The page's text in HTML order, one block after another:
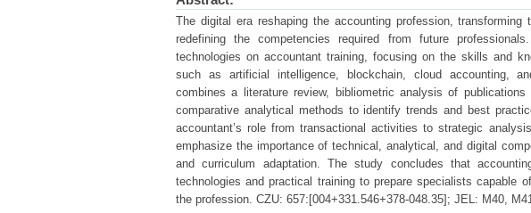
The digital era reshaping the accounting profession,
redefining the competencies required from future
technologies on accountant training, focusing on the skills and
such as artificial intelligence, blockchain, cloud accounting,
combines a literature review, bibliometric analysis of
comparative analytical methods to identify trends and best
accountant’s role from transactional activities to strategic
emphasize the importance of technical, analytical, and digital
and curriculum adaptation. The study concludes that
technologies and practical training to prepare specialists capable
the profession. CZU: 657:[004+331.546+378-048.35]; JEL: M40,